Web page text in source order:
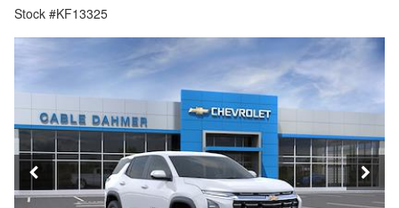
Stock #KF13325